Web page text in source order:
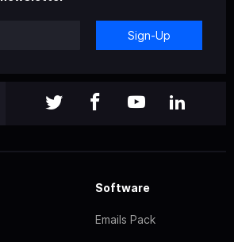
Sign-Up
Software
Emails Pack